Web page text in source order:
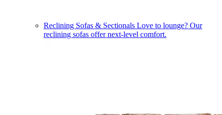
Reclining Sofas & Sectionals Love to lounge? Our
reclining sofas offer next-level comfort.